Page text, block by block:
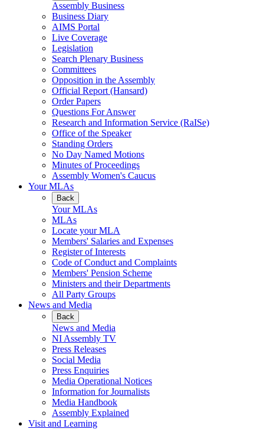
Assembly Business
Business Diary
AIMS Portal
Live Coverage
Legislation
Search Plenary Business
Committees
Opposition in the Assembly
Official Report (Hansard)
Order Papers
Questions For Answer
Research and Information Service (RaISe)
Office of the Speaker
Standing Orders
No Day Named Motions
Minutes of Proceedings
Assembly Women's Caucus
Your MLAs
Back
Your MLAs
MLAs
Locate your MLA
Members' Salaries and Expenses
Register of Interests
Code of Conduct and Complaints
Members' Pension Scheme
Ministers and their Departments
All Party Groups
News and Media
Back
News and Media
NI Assembly TV
Press Releases
Social Media
Press Enquiries
Media Operational Notices
Information for Journalists
Media Handbook
Assembly Explained
Visit and Learning